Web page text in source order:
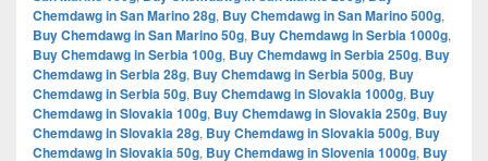
Chemdawg in San Marino 28g, Buy Chemdawg in San Marino 500g,
Buy Chemdawg in San Marino 50g, Buy Chemdawg in Serbia 1000g,
Buy Chemdawg in Serbia 100g, Buy Chemdawg in Serbia 250g, Buy
Chemdawg in Serbia 28g, Buy Chemdawg in Serbia 500g, Buy
Chemdawg in Serbia 50g, Buy Chemdawg in Slovakia 1000g, Buy
Chemdawg in Slovakia 100g, Buy Chemdawg in Slovakia 250g, Buy
Chemdawg in Slovakia 28g, Buy Chemdawg in Slovakia 500g, Buy
Chemdawg in Slovakia 50g, Buy Chemdawg in Slovenia 1000g, Buy